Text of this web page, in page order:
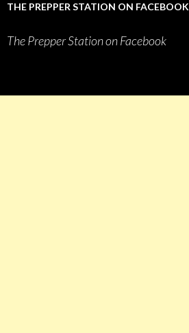
THE PREPPER STATION ON FACEBOOK
The Prepper Station on Facebook